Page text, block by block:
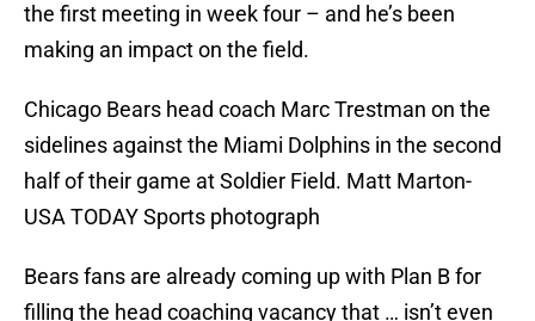
the first meeting in week four – and he’s been
making an impact on the field.
Chicago Bears head coach Marc Trestman on the
sidelines against the Miami Dolphins in the second
half of their game at Soldier Field. Matt Marton-
USA TODAY Sports photograph
Bears fans are already coming up with Plan B for
filling the head coaching vacancy that … isn’t even